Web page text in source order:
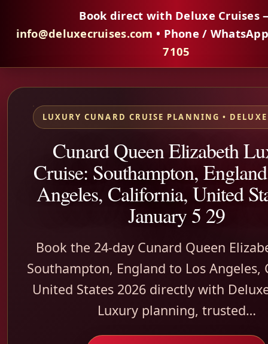
Book direct with Deluxe Cruises
info@deluxecruises.com • Phone /
7105
LUXURY CUNARD CRUISE PLANNING •
Cunard Queen Elizabeth
Cruise: Southampton,
Angeles, California, United
January 5 29
Book the 24-day Cunard Queen
Southampton, England to Los Angeles,
United States 2026 directly with
Luxury planning, trusted…